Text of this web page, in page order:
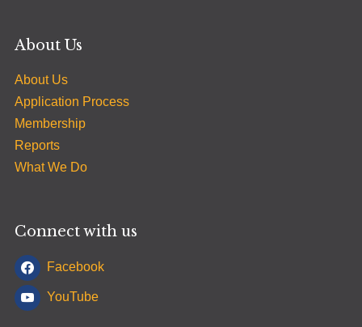
About Us
About Us
Application Process
Membership
Reports
What We Do
Connect with us
Facebook
YouTube